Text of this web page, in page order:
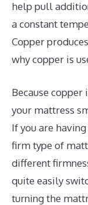
help pull
a constant
Copper
why copper is
Because
your mattress
If you are
firm type of
different
quite easily
turning the